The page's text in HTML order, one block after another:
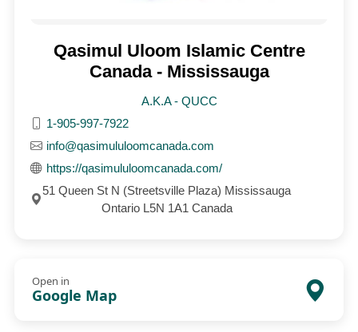
Qasimul Uloom Islamic Centre
Canada - Mississauga
A.K.A - QUCC
1-905-997-7922
info@qasimululoomcanada.com
https://qasimululoomcanada.com/
51 Queen St N (Streetsville Plaza) Mississauga
Ontario L5N 1A1 Canada
Open in
Google Map